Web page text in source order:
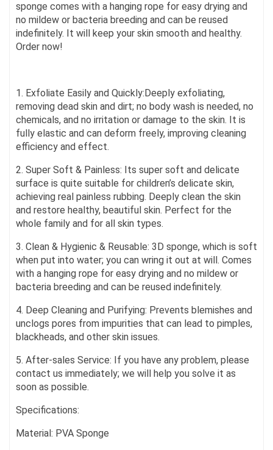
sponge comes with a hanging rope for easy drying and
no mildew or bacteria breeding and can be reused
indefinitely. It will keep your skin smooth and healthy.
Order now!
1. Exfoliate Easily and Quickly:Deeply exfoliating,
removing dead skin and dirt; no body wash is needed, no
chemicals, and no irritation or damage to the skin. It is
fully elastic and can deform freely, improving cleaning
efficiency and effect.
2. Super Soft & Painless: Its super soft and delicate
surface is quite suitable for children’s delicate skin,
achieving real painless rubbing. Deeply clean the skin
and restore healthy, beautiful skin. Perfect for the
whole family and for all skin types.
3. Clean & Hygienic & Reusable: 3D sponge, which is soft
when put into water; you can wring it out at will. Comes
with a hanging rope for easy drying and no mildew or
bacteria breeding and can be reused indefinitely.
4. Deep Cleaning and Purifying: Prevents blemishes and
unclogs pores from impurities that can lead to pimples,
blackheads, and other skin issues.
5. After-sales Service: If you have any problem, please
contact us immediately; we will help you solve it as
soon as possible.
Specifications:
Material: PVA Sponge